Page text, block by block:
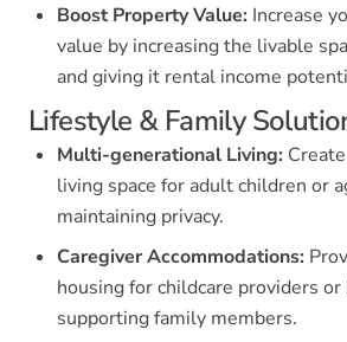
Boost Property Value: Increase
value by increasing the livable
and giving it rental income
Lifestyle & Family
Multi-generational Living:
living space for adult children or
maintaining privacy.
Caregiver Accommodations:
housing for childcare providers
supporting family members.